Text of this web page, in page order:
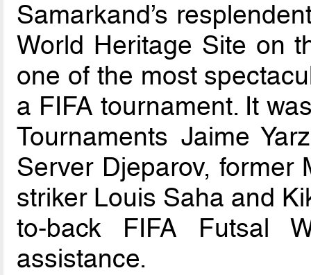
Samarkand’s
World Heritage Site on
one of the most
a FIFA tournament. It
Tournaments Jaime
Server Djeparov, former
striker Louis Saha and
to-back FIFA Futsal
assistance.